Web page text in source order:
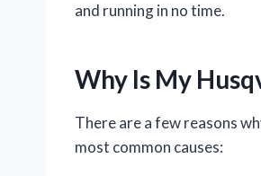
and running in no time.
Why Is My
There are a few reasons
most common causes: